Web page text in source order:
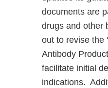
documents are
drugs and other
out to revise the
Antibody
facilitate initial
indications.